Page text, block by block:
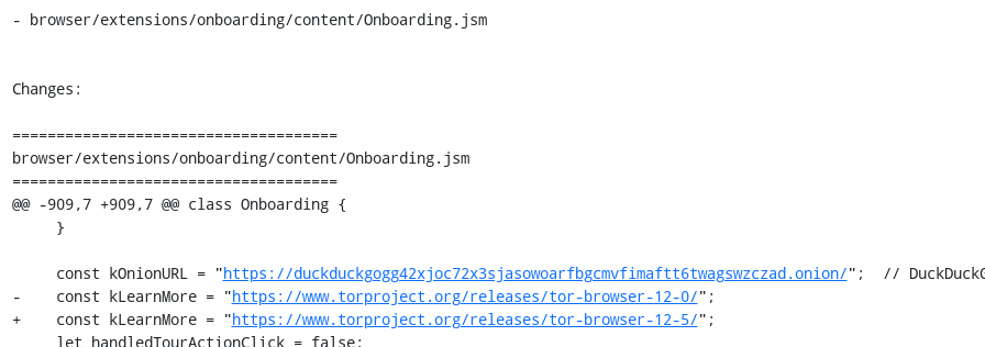
- browser/extensions/onboarding/content/Onboarding.jsm
Changes:
=====================================
browser/extensions/onboarding/content/Onboarding.jsm
=====================================
@@ -909,7 +909,7 @@ class Onboarding {
     const kOnionURL = "
https://duckduckgogg42xjoc72x3sjasowoarfbgcmvfimaftt6twagswzczad.onion/";  //
-    const kLearnMore = "https://www.torproject.org/releases/tor-browser-12-0/";
+    const kLearnMore = "https://www.torproject.org/releases/tor-browser-12-5/";